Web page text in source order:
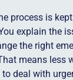
process is
explain the
the right
means less
deal with